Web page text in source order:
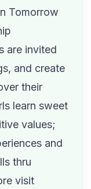
Tomorrow
are invited
and create
their
learn sweet
values;
and
thru
visit